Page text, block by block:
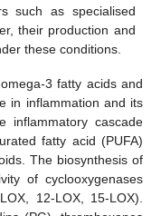
such as specialised
their production and
these conditions.
3 fatty acids and
in inflammation and its
inflammatory cascade
fatty acid (PUFA)
The biosynthesis of
of cyclooxygenases
12-LOX, 15-LOX).